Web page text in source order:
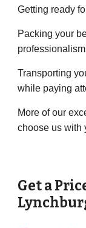
Getting ready
Packing your
professionalism
Transporting
while paying
More of our
choose us with
Get a